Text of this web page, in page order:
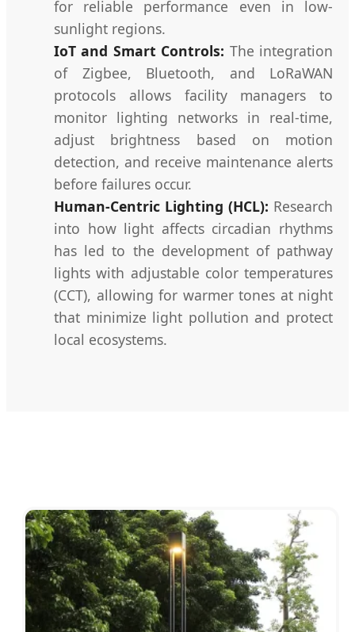
for reliable performance even in low-
sunlight regions.
IoT and Smart Controls: The integration
of Zigbee, Bluetooth, and LoRaWAN
protocols allows facility managers to
monitor lighting networks in real-time,
adjust brightness based on motion
detection, and receive maintenance alerts
before failures occur.
Human-Centric Lighting (HCL): Research
into how light affects circadian rhythms
has led to the development of pathway
lights with adjustable color temperatures
(CCT), allowing for warmer tones at night
that minimize light pollution and protect
local ecosystems.